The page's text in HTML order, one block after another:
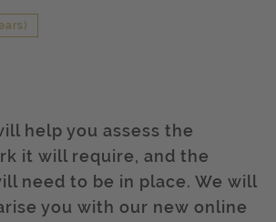
help you assess the
it will require, and the
need to be in place. We will
you with our new online